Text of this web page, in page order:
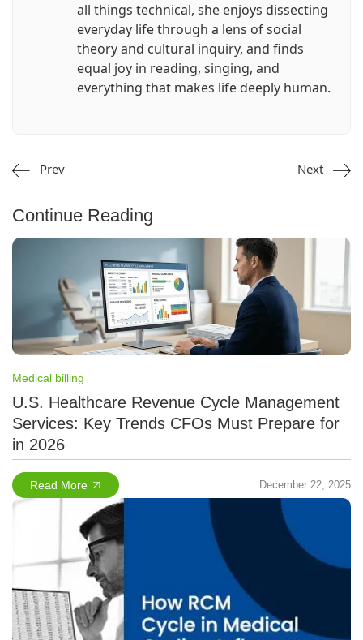
all things technical, she enjoys dissecting
everyday life through a lens of social
theory and cultural inquiry, and finds
equal joy in reading, singing, and
everything that makes life deeply human.
Prev Next
Continue Reading
Medical billing
U.S. Healthcare Revenue Cycle Management
Services: Key Trends CFOs Must Prepare for
in 2026
Read More December 22, 2025